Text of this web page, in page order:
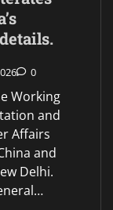
0
Working
and
Affairs
and
Delhi.